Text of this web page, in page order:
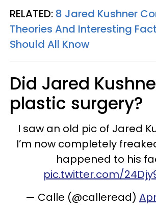
RELATED: 8 Jared Kushner
Theories And Interesting
Should All Know
Did Jared
plastic surgery?
I saw an old pic of Jared
I’m now completely
happened to his
pic.twitter.com/
— Calle (@calleread)